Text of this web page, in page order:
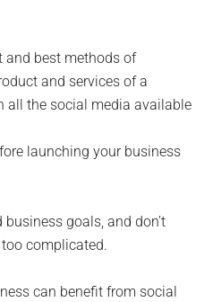
and best methods of
and services of a
all the social media available
launching your business
goals, and don’t
complicated.
can benefit from social